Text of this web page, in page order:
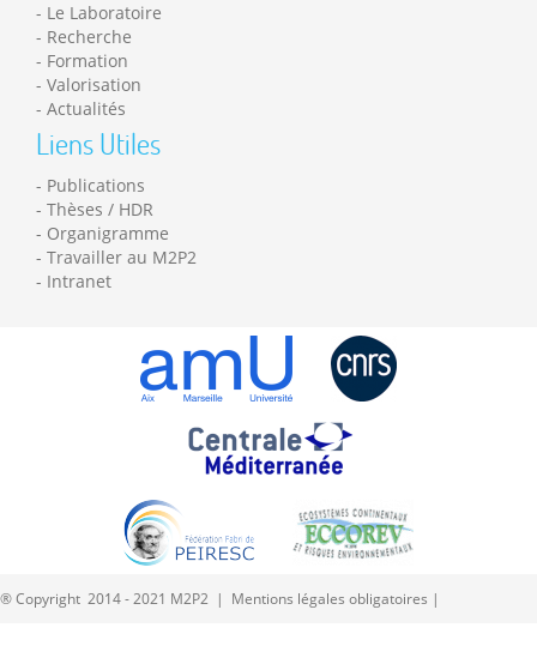
Le Laboratoire
Recherche
Formation
Valorisation
Actualités
Liens Utiles
Publications
Thèses / HDR
Organigramme
Travailler au M2P2
Intranet
® Copyright 2014 - 2021 M2P2 | Mentions légales obligatoires |